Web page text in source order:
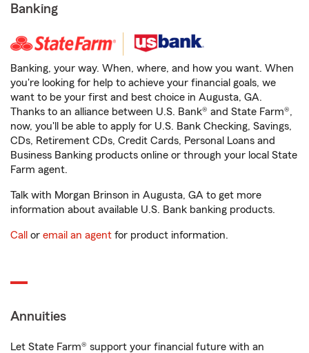
Banking
Banking, your way. When, where, and how you want. When
you're looking for help to achieve your financial goals, we
want to be your first and best choice in Augusta, GA.
Thanks to an alliance between U.S. Bank® and State Farm®,
now, you'll be able to apply for U.S. Bank Checking, Savings,
CDs, Retirement CDs, Credit Cards, Personal Loans and
Business Banking products online or through your local State
Farm agent.
Talk with Morgan Brinson in Augusta, GA to get more
information about available U.S. Bank banking products.
Call or email an agent for product information.
Annuities
Let State Farm® support your financial future with an